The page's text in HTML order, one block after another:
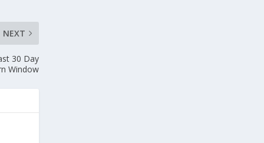
NEXT
30 Day
Window